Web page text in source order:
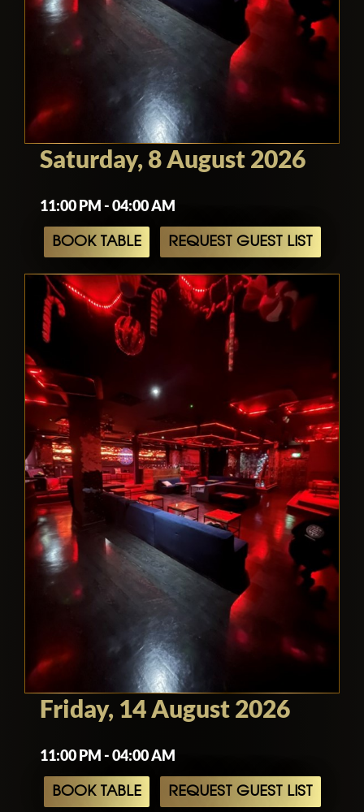
Saturday, 8 August 2026
11:00 PM - 04:00 AM
BOOK TABLE REQUEST GUEST LIST
Friday, 14 August 2026
11:00 PM - 04:00 AM
BOOK TABLE REQUEST GUEST LIST